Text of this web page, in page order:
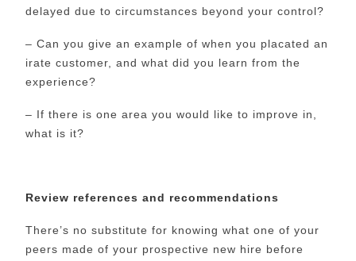
delayed due to circumstances beyond your control?
– Can you give an example of when you placated an
irate customer, and what did you learn from the
experience?
– If there is one area you would like to improve in,
what is it?
Review references and recommendations
There’s no substitute for knowing what one of your
peers made of your prospective new hire before